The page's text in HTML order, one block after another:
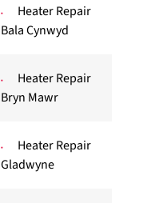
Heater Repair
Bala Cynwyd
Heater Repair
Bryn Mawr
Heater Repair
Gladwyne